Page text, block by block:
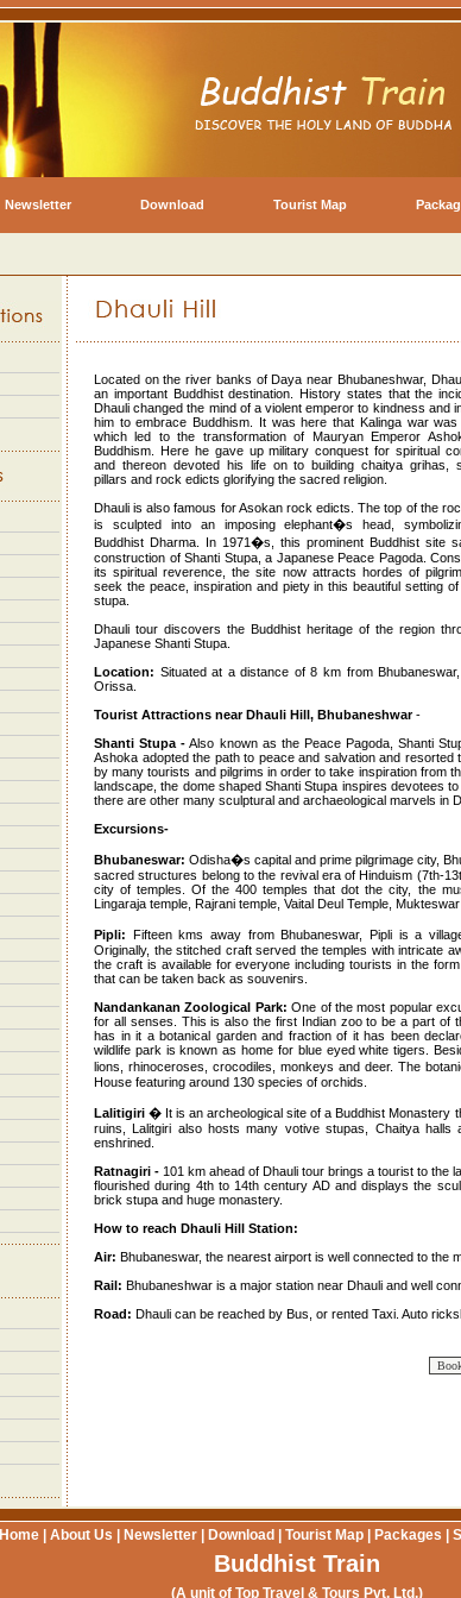
Newsletter Download Tourist Map
Located on the river banks of Daya near Bhubaneshwar,
an important Buddhist destination. History states that the
Dhauli changed the mind of a violent emperor to kindness and
him to embrace Buddhism. It was here that Kalinga war was
which led to the transformation of Mauryan Emperor
Buddhism. Here he gave up military conquest for spiritual
and thereon devoted his life on to building chaitya grihas,
pillars and rock edicts glorifying the sacred religion.
Dhauli is also famous for Asokan rock edicts. The top of the
is sculpted into an imposing elephant�s head,
Buddhist Dharma. In 1971�s, this prominent Buddhist site
construction of Shanti Stupa, a Japanese Peace Pagoda.
its spiritual reverence, the site now attracts hordes of
seek the peace, inspiration and piety in this beautiful setting of
stupa.
Dhauli tour discovers the Buddhist heritage of the region
Japanese Shanti Stupa.
Location: Situated at a distance of 8 km from
Orissa.
Tourist Attractions near Dhauli Hill, Bhubaneshwar-
Shanti Stupa - Also known as the Peace Pagoda, Shanti
Ashoka adopted the path to peace and salvation and
by many tourists and pilgrims in order to take inspiration from
landscape, the dome shaped Shanti Stupa inspires devotees
there are other many sculptural and archaeological marvels in
Excursions-
Bhubaneswar: Odisha�s capital and prime pilgrimage city,
sacred structures belong to the revival era of Hinduism (7th-
city of temples. Of the 400 temples that dot the city, the
Lingaraja temple, Rajrani temple, Vaital Deul Temple,
Pipli: Fifteen kms away from Bhubaneswar, Pipli is a
Originally, the stitched craft served the temples with intricate
the craft is available for everyone including tourists in the
that can be taken back as souvenirs.
Nandankanan Zoological Park: One of the most popular
for all senses. This is also the first Indian zoo to be a part of
has in it a botanical garden and fraction of it has been
wildlife park is known as home for blue eyed white tigers.
lions, rhinoceroses, crocodiles, monkeys and deer. The
House featuring around 130 species of orchids.
Lalitigiri � It is an archeological site of a Buddhist Monastery
ruins, Lalitgiri also hosts many votive stupas, Chaitya
enshrined.
Ratnagiri - 101 km ahead of Dhauli tour brings a tourist to the
flourished during 4th to 14th century AD and displays the
brick stupa and huge monastery.
How to reach Dhauli Hill Station:
Air: Bhubaneswar, the nearest airport is well connected to the
Rail: Bhubaneshwar is a major station near Dhauli and well
Road: Dhauli can be reached by Bus, or rented Taxi. Auto
Home About Us Newsletter Download Tourist Map Packages
Buddhist Train
(A unit of Top Travel & Tours Pvt. Ltd.)